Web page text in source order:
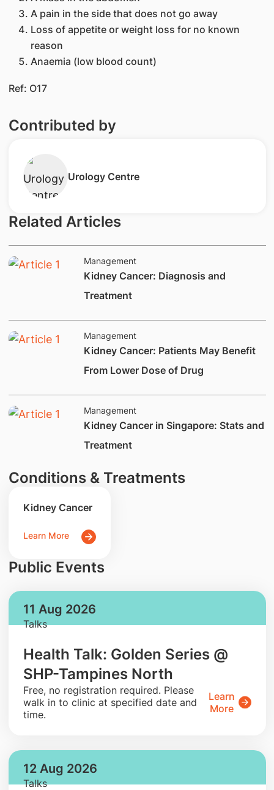
A pain in the side that does not go away
Loss of appetite or weight loss for no known
reason
Anaemia (low blood count)
Ref: O17
Contributed by
​Urology Centre
Related Articles
Management
​Kidney Cancer: Diagnosis and
Treatment
Management
​​​Kidney Cancer: Patients May Benefit
From Lower Dose of Drug
Management
​​Kidney Cancer in Singapore: Stats and
Treatment
Conditions & Treatments
Kidney Cancer
Learn More
Public Events
11 Aug 2026
Talks
Health Talk: Golden Series @
SHP-Tampines North
​Free, no registration required. Please
walk in to clinic at specified date and
time.
Learn
More
12 Aug 2026
Talks